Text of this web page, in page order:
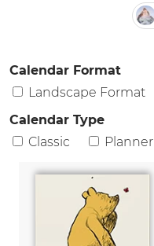
Calendar Format
Landscape Format
Calendar Type
Classic
Planner